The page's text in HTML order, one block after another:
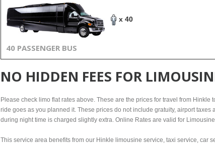
x 40
40 PASSENGER BUS
NO HIDDEN FEES FOR
Please check limo flat rates above. These are the prices for travel from
ride goes as you planned it. These prices do not include gratuity, airport
during night time is charged slightly extra. Online Rates are valid for
This service area benefits from our Hinkle limousine service, taxi service, car